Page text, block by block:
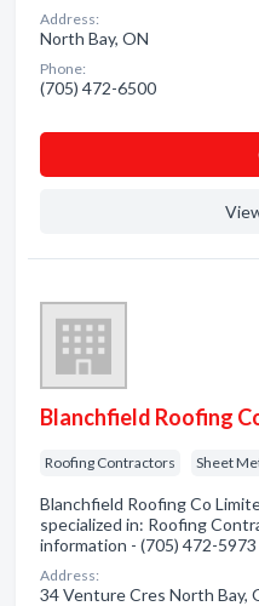
Address:
North Bay, ON
Phone:
(705) 472-6500
Blanchfield Roofing
Roofing Contractors Sheet
Blanchfield Roofing Co
specialized in: Roofing
information - (705) 472-5973
Address:
34 Venture Cres North Bay,